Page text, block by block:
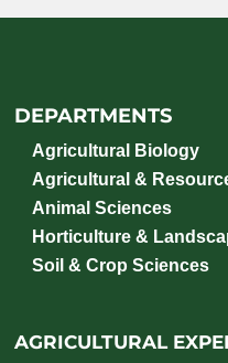
DEPARTMENTS
Agricultural Biology
Agricultural &
Animal Sciences
Horticulture &
Soil & Crop Sciences
AGRICULTURAL